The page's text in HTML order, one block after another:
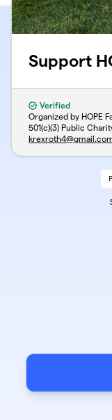
Support
Verified
Organized by HOPE
501(c)(3) Public